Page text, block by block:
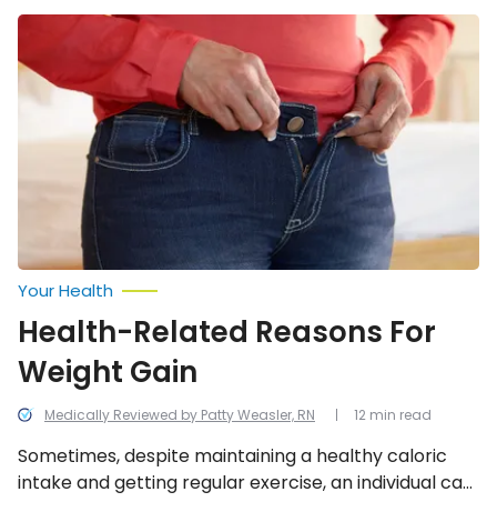
Health-
Reasons
For
Weight
Medically Reviewed by Patty Weasler, RN
Your Health
Health-Related Reasons For
Weight Gain
Sometimes, despite maintaining a healthy caloric
intake and getting regular exercise, an individual can
12 min read